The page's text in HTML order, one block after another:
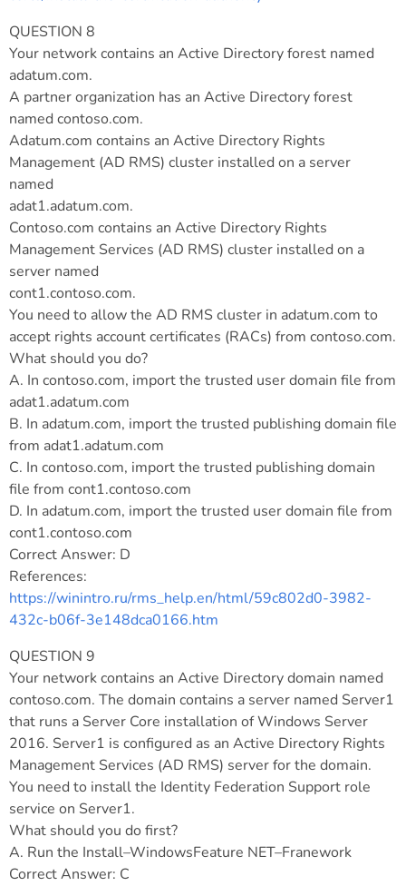
QUESTION 8
Your network contains an Active Directory forest named
adatum.com.
A partner organization has an Active Directory forest
named contoso.com.
Adatum.com contains an Active Directory Rights
Management (AD RMS) cluster installed on a server
named
adat1.adatum.com.
Contoso.com contains an Active Directory Rights
Management Services (AD RMS) cluster installed on a
server named
cont1.contoso.com.
You need to allow the AD RMS cluster in adatum.com to
accept rights account certificates (RACs) from contoso.com.
What should you do?
A. In contoso.com, import the trusted user domain file from
adat1.adatum.com
B. In adatum.com, import the trusted publishing domain file
from adat1.adatum.com
C. In contoso.com, import the trusted publishing domain
file from cont1.contoso.com
D. In adatum.com, import the trusted user domain file from
cont1.contoso.com
Correct Answer: D
References:
https://winintro.ru/rms_help.en/html/59c802d0-3982-
432c-b06f-3e148dca0166.htm
QUESTION 9
Your network contains an Active Directory domain named
contoso.com. The domain contains a server named Server1
that runs a Server Core installation of Windows Server
2016. Server1 is configured as an Active Directory Rights
Management Services (AD RMS) server for the domain.
You need to install the Identity Federation Support role
service on Server1.
What should you do first?
A. Run the Install–WindowsFeature NET–Franework
Correct Answer: C